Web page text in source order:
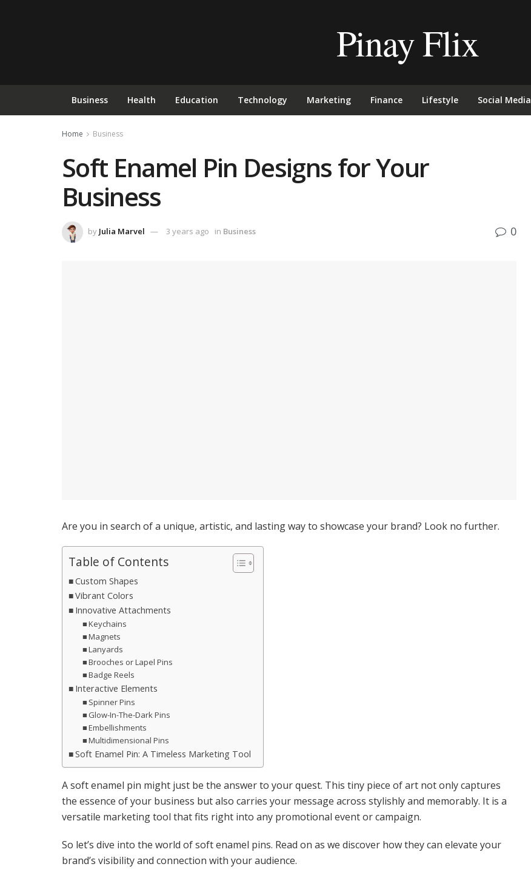
Pinay Flix
Business Health Education Technology Marketing Finance Lifestyle Social Media
Home Business
Soft Enamel Pin Designs for Your
Business
by Julia Marvel 3 years ago in Business 0
Are you in search of a unique, artistic, and lasting way to showcase your brand? Look no further.
Table of Contents
Custom Shapes
Vibrant Colors
Innovative Attachments
Keychains
Magnets
Lanyards
Brooches or Lapel Pins
Badge Reels
Interactive Elements
Spinner Pins
Glow-In-The-Dark Pins
Embellishments
Multidimensional Pins
Soft Enamel Pin: A Timeless Marketing Tool
A soft enamel pin might just be the answer to your quest. This tiny piece of art not only captures
the essence of your business but also carries your message across stylishly and memorably. It is a
versatile marketing tool that fits right into any promotional event or campaign.
So let’s dive into the world of soft enamel pins. Read on as we discover how they can elevate your
brand’s visibility and connection with your audience.